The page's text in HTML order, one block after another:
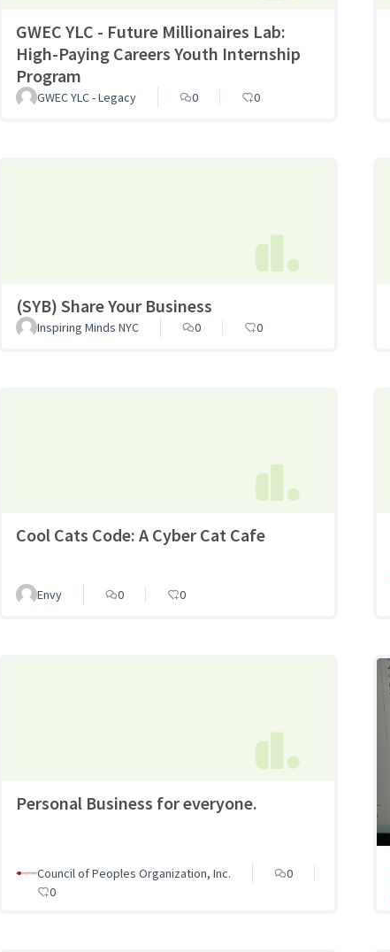
GWEC YLC - Future Millionaires Lab:
High-Paying Careers Youth Internship
Program
GWEC YLC - Legacy 0 0
(SYB) Share Your Business
Inspiring Minds NYC 0 0
Cool Cats Code: A Cyber Cat Cafe
Envy 0 0
Personal Business for everyone.
Council of Peoples Organization, Inc.
0
0